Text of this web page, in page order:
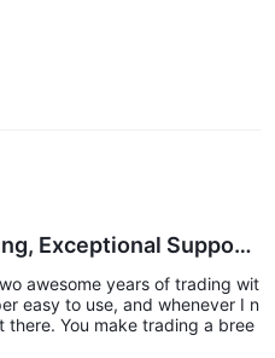
Exceptional Support:
awesome years of trading wit
easy to use, and whenever I n
You make trading a bree